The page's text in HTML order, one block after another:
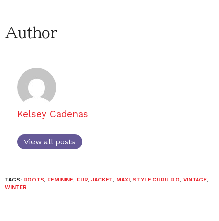
Author
Kelsey Cadenas
View all posts
TAGS: BOOTS, FEMININE, FUR, JACKET, MAXI, STYLE GURU BIO, VINTAGE,
WINTER